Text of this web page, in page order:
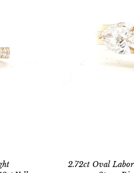
2.72ct Oval